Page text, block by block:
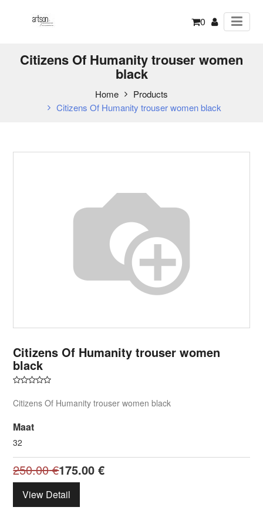
0
Citizens Of Humanity trouser women
black
Home
Products
Citizens Of Humanity trouser women black
Citizens Of Humanity trouser women
black
Citizens Of Humanity trouser women black
Maat
32
250.00€175.00 €
View Detail